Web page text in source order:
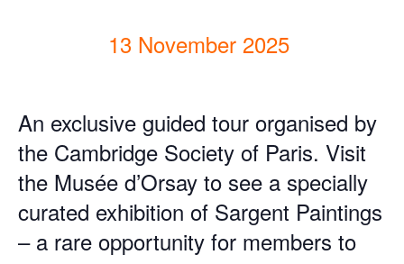
13 November 2025
An exclusive guided tour organised by
the Cambridge Society of Paris. Visit
the Musée d’Orsay to see a specially
curated exhibition of Sargent Paintings
– a rare opportunity for members to